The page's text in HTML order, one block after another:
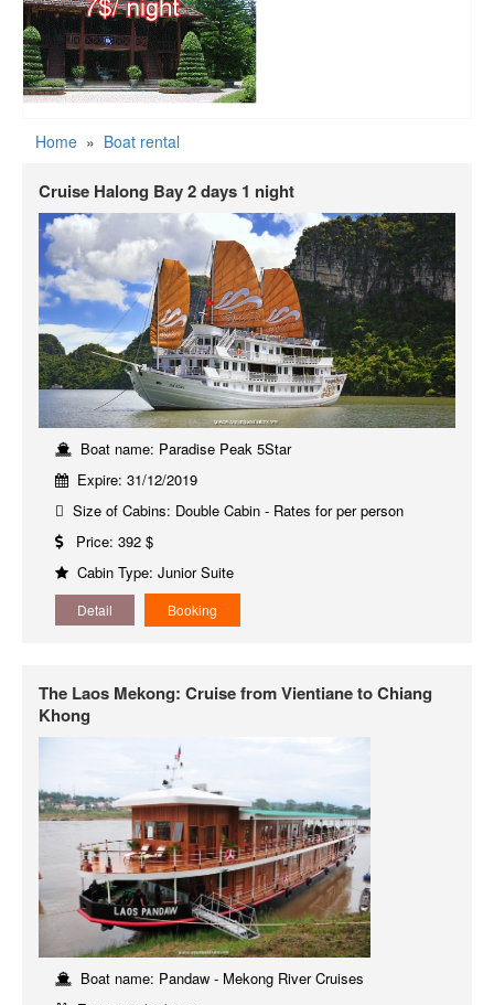
Home » Boat rental
Cruise Halong Bay 2 days 1 night
Boat name: Paradise Peak 5Star
Expire: 31/12/2019
Size of Cabins: Double Cabin - Rates for per person
Price: 392 $
Cabin Type: Junior Suite
Detail Booking
The Laos Mekong: Cruise from Vientiane to Chiang
Khong
Boat name: Pandaw - Mekong River Cruises